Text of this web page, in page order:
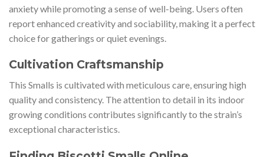
anxiety while promoting a sense of well-being. Users often
report enhanced creativity and sociability, making it a perfect
choice for gatherings or quiet evenings.
Cultivation Craftsmanship
This Smalls is cultivated with meticulous care, ensuring high
quality and consistency. The attention to detail in its indoor
growing conditions contributes significantly to the strain’s
exceptional characteristics.